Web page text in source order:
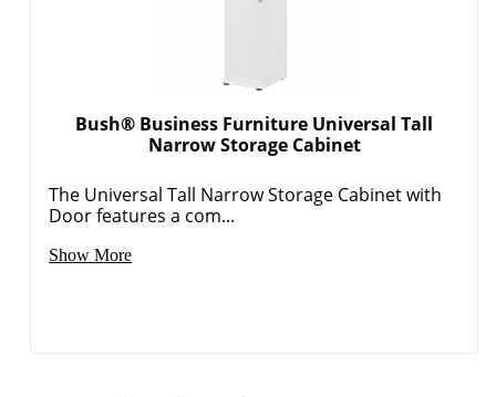
Bush® Business Furniture Universal Tall
Narrow Storage Cabinet
The Universal Tall Narrow Storage Cabinet with
Door features a com...
Show More